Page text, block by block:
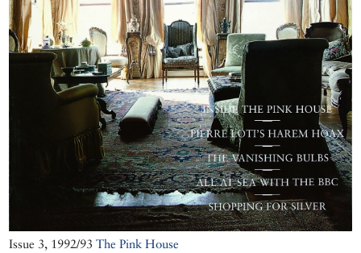
Issue 3, 1992/93The Pink House